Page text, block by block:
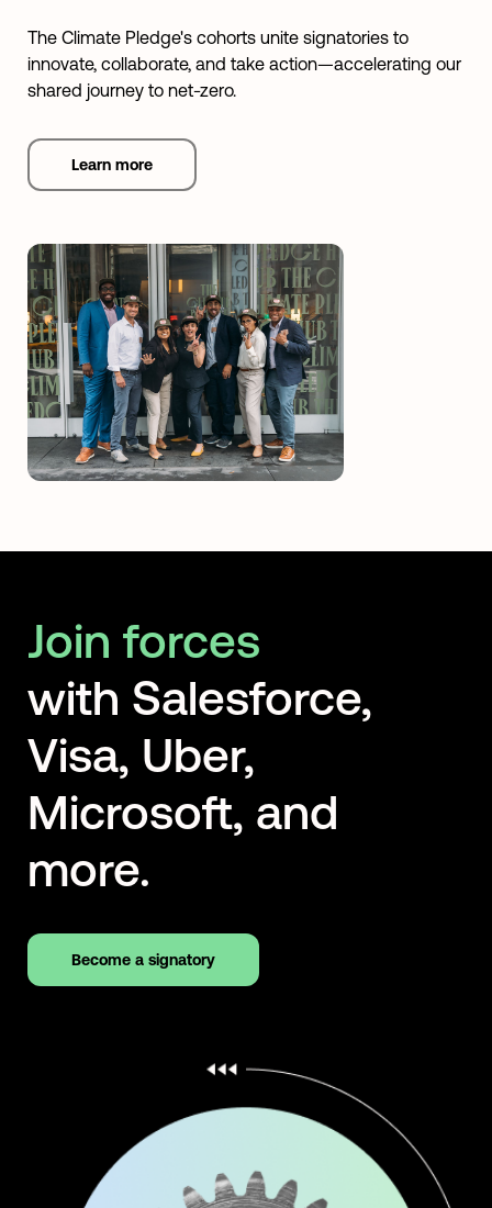
The Climate Pledge's cohorts unite signatories to
innovate, collaborate, and take action—accelerating our
shared journey to net-zero.
Learn more
Join forces
with Salesforce,
Visa, Uber,
Microsoft, and
more.
Become a signatory